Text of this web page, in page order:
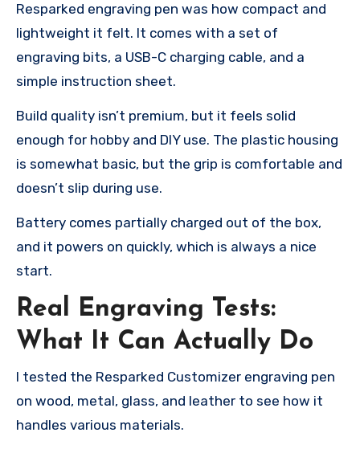
Resparked engraving pen was how compact and
lightweight it felt. It comes with a set of
engraving bits, a USB-C charging cable, and a
simple instruction sheet.
Build quality isn’t premium, but it feels solid
enough for hobby and DIY use. The plastic housing
is somewhat basic, but the grip is comfortable and
doesn’t slip during use.
Battery comes partially charged out of the box,
and it powers on quickly, which is always a nice
start.
Real Engraving Tests:
What It Can Actually Do
I tested the Resparked Customizer engraving pen
on wood, metal, glass, and leather to see how it
handles various materials.